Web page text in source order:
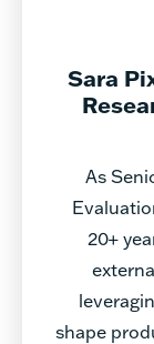
Sara
As
20+
shape